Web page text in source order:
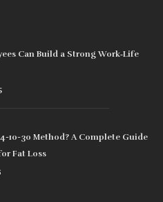
Can Build a Strong Work‑Life
10-30 Method? A Complete Guide
Fat Loss